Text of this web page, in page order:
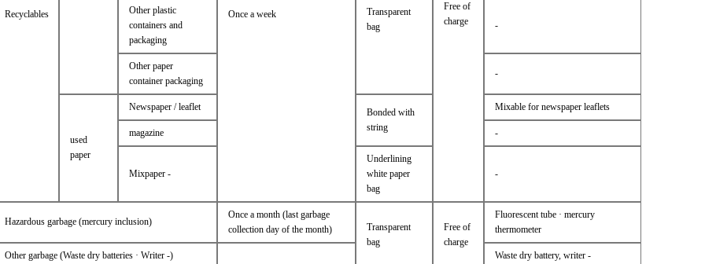
Recyclables Once a week
Free of
charge
Transparent
bag
Other plastic
containers and
packaging
-
Other paper
container packaging
-
used
paper
Newspaper / leaflet
Bonded with
string
Mixable for newspaper leaflets
magazine -
Mixpaper -
Underlining
white paper
bag
-
Hazardous garbage (mercury inclusion)
Once a month (last garbage
collection day of the month)
Transparent
bag
Free of
charge
Fluorescent tube · mercury
thermometer
Other garbage (Waste dry batteries · Writer -) Waste dry battery, writer -